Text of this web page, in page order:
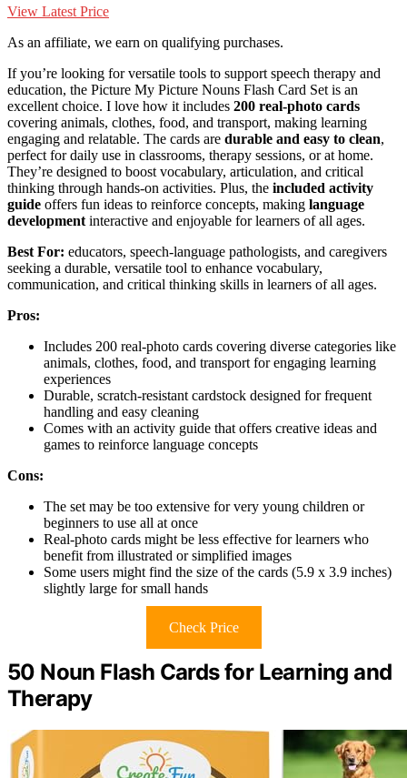
View Latest Price
As an affiliate, we earn on qualifying purchases.
If you’re looking for versatile tools to support speech therapy and
education, the Picture My Picture Nouns Flash Card Set is an
excellent choice. I love how it includes 200 real-photo cards
covering animals, clothes, food, and transport, making learning
engaging and relatable. The cards are durable and easy to clean,
perfect for daily use in classrooms, therapy sessions, or at home.
They’re designed to boost vocabulary, articulation, and critical
thinking through hands-on activities. Plus, the included activity
guide offers fun ideas to reinforce concepts, making language
development interactive and enjoyable for learners of all ages.
Best For: educators, speech-language pathologists, and caregivers
seeking a durable, versatile tool to enhance vocabulary,
communication, and critical thinking skills in learners of all ages.
Pros:
Includes 200 real-photo cards covering diverse categories like
animals, clothes, food, and transport for engaging learning
experiences
Durable, scratch-resistant cardstock designed for frequent
handling and easy cleaning
Comes with an activity guide that offers creative ideas and
games to reinforce language concepts
Cons:
The set may be too extensive for very young children or
beginners to use all at once
Real-photo cards might be less effective for learners who
benefit from illustrated or simplified images
Some users might find the size of the cards (5.9 x 3.9 inches)
slightly large for small hands
Check Price
50 Noun Flash Cards for Learning and
Therapy